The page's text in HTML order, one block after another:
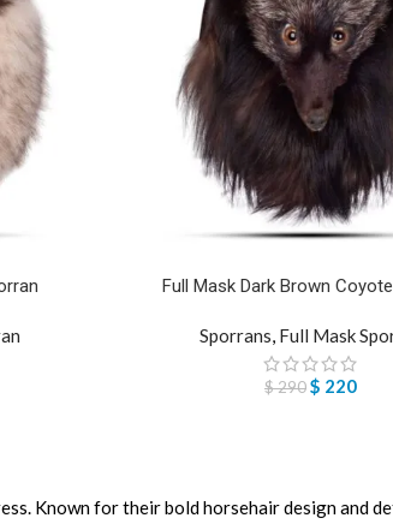
Full Mask Dark Brown
Sporrans, Full Mask
$290$ 220
Known for their bold horsehair design and